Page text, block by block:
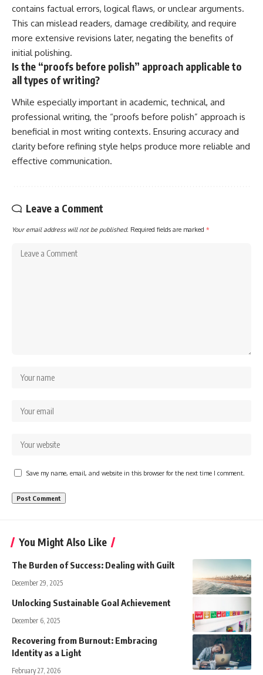
contains factual errors, logical flaws, or unclear arguments.
This can mislead readers, damage credibility, and require
more extensive revisions later, negating the benefits of
initial polishing.
Is the “proofs before polish” approach applicable to
all types of writing?
While especially important in academic, technical, and
professional writing, the “proofs before polish” approach is
beneficial in most writing contexts. Ensuring accuracy and
clarity before refining style helps produce more reliable and
effective communication.
Leave a Comment
Your email address will not be published. Required fields are marked *
Save my name, email, and website in this browser for the next time I comment.
You Might Also Like
The Burden of Success: Dealing with Guilt
December 29, 2025
Unlocking Sustainable Goal Achievement
December 6, 2025
Recovering from Burnout: Embracing
Identity as a Light
February 27, 2026